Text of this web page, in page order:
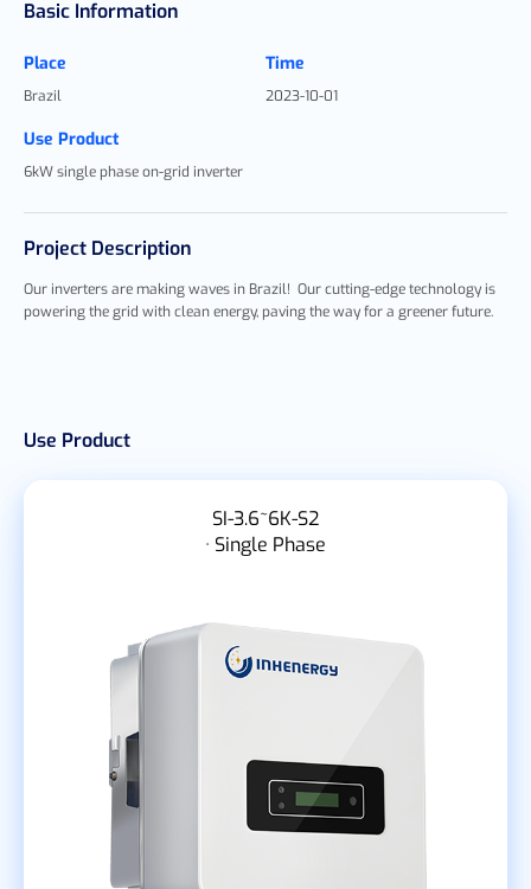
Basic Information
Place
Brazil
Time
2023-10-01
Use Product
6kW single phase on-grid inverter
Project Description
Our inverters are making waves in Brazil! Our cutting-edge technology is
powering the grid with clean energy, paving the way for a greener future.
Use Product
SI-3.6~6K-S2
· Single Phase